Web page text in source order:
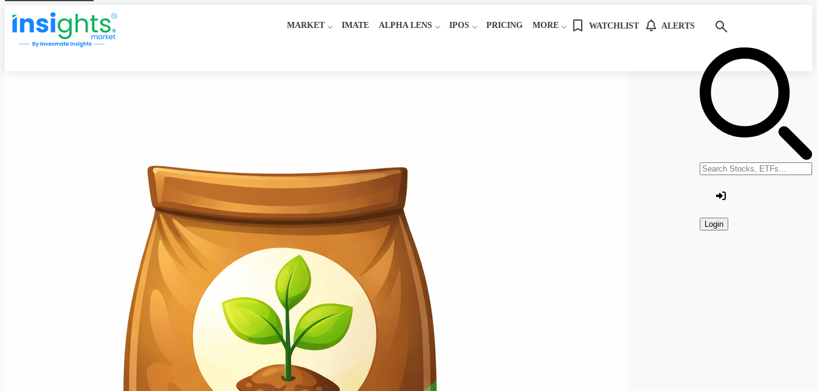
Search stocks or ETFs
Login
MARKET IMATE ALPHA LENS IPOS PRICING MORE WATCHLIST ALERTS